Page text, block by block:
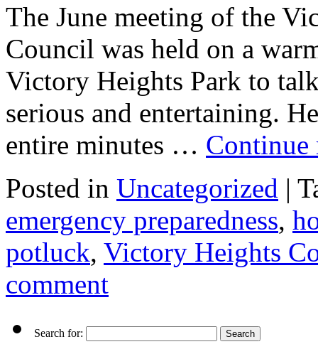
The June meeting of the
Council was held on a
Victory Heights Park to
serious and entertaining.
entire minutes …
Posted in Uncategorized |
emergency preparedness,
potluck, Victory Heights
comment
Search for: